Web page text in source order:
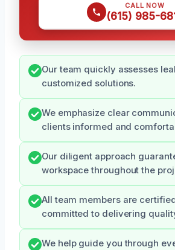
CALL NOW
(615) 985-
Our team quickly assesses
customized solutions.
We emphasize clear
clients informed and
Our diligent approach
workspace throughout the
All team members are
committed to delivering
We help guide you through